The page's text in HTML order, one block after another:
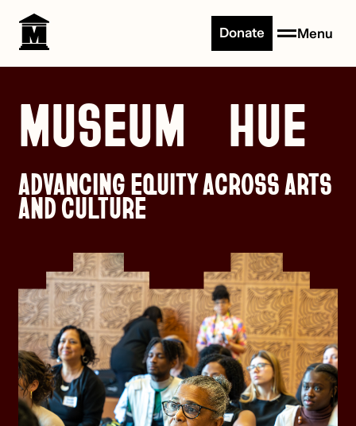
Donate Menu
MUSEUM HUE
ADVANCING EQUITY ACROSS ARTS
AND CULTURE